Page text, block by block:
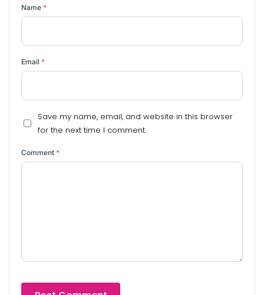
Name *
Email *
Save my name, email, and website in this browser
for the next time I comment.
Comment *